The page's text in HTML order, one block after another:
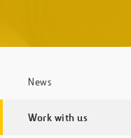
News
Work with us